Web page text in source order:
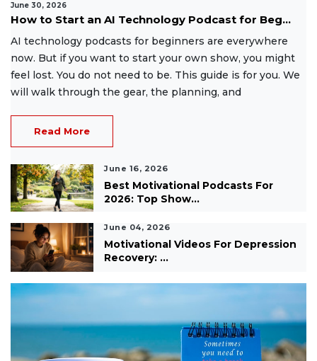
June 30, 2026
How to Start an AI Technology Podcast for Beg...
AI technology podcasts for beginners are everywhere
now. But if you want to start your own show, you might
feel lost. You do not need to be. This guide is for you. We
will walk through the gear, the planning, and
Read More
June 16, 2026
Best Motivational Podcasts For
2026: Top Show...
June 04, 2026
Motivational Videos For Depression
Recovery: ...